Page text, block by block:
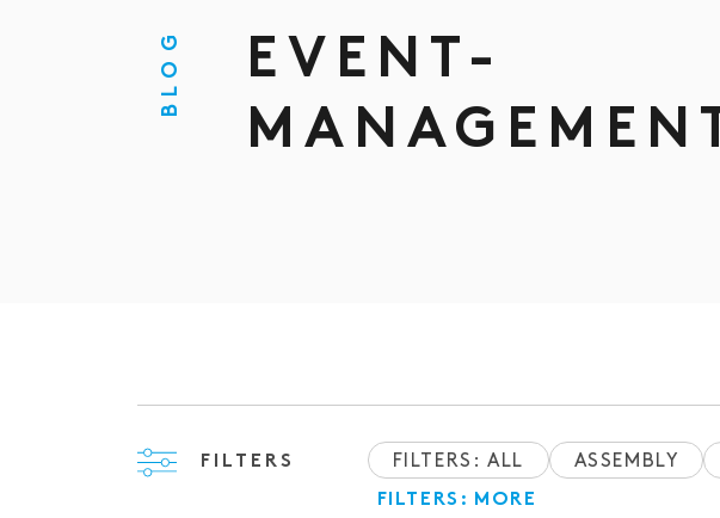
BLOG
EVENT-
MANAGEMENT
FILTERS FILTERS: ALL ASSEMBLY
FILTERS: MORE